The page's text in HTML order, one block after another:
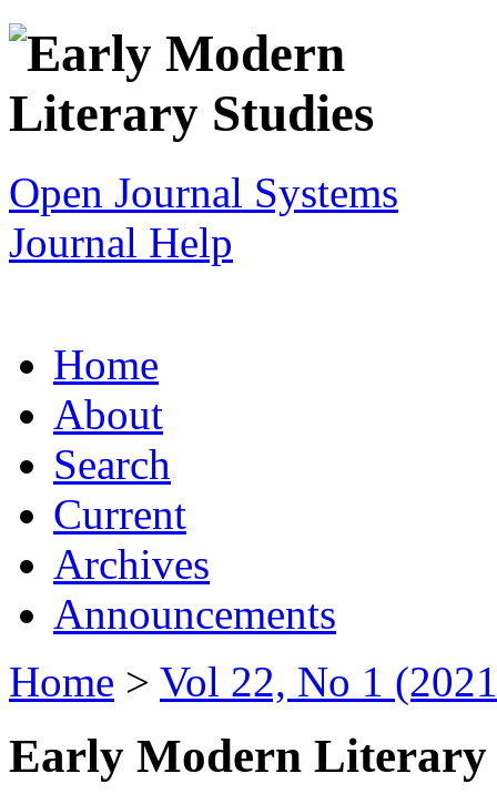
Open Journal Systems
Journal Help
Home
About
Search
Current
Archives
Announcements
Home > Vol 22, No 1
Early Modern Literary